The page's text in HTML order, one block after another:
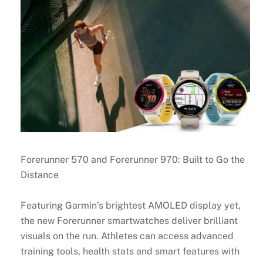
Forerunner 570 and Forerunner 970: Built to Go the
Distance
Featuring Garmin’s brightest AMOLED display yet,
the new Forerunner smartwatches deliver brilliant
visuals on the run. Athletes can access advanced
training tools, health stats and smart features with